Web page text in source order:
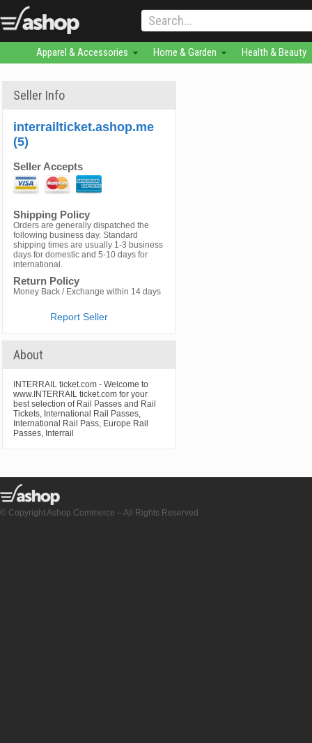
Apparel & Accessories Home & Garden Health & Beauty
Seller Info
interrailticket.ashop.me
(5)
Seller Accepts
Shipping Policy
Orders are generally dispatched the
following business day. Standard
shipping times are usually 1-3 business
days for domestic and 5-10 days for
international.
Return Policy
Money Back / Exchange within 14 days
Report Seller
About
INTERRAIL ticket.com - Welcome to
www.INTERRAIL ticket.com for your
best selection of Rail Passes and Rail
Tickets, International Rail Passes,
International Rail Pass, Europe Rail
Passes, Interrail
© Copyright Ashop Commerce – All Rights Reserved